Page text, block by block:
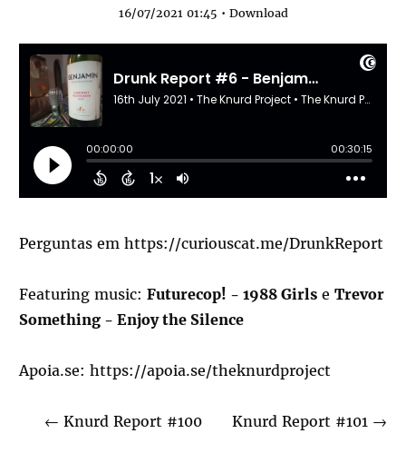
16/07/2021 01:45 • Download
Perguntas em https://curiouscat.me/DrunkReport
Featuring music: Futurecop! - 1988 Girls e Trevor
Something - Enjoy the Silence
Apoia.se: https://apoia.se/theknurdproject
← Knurd Report #100 Knurd Report #101 →